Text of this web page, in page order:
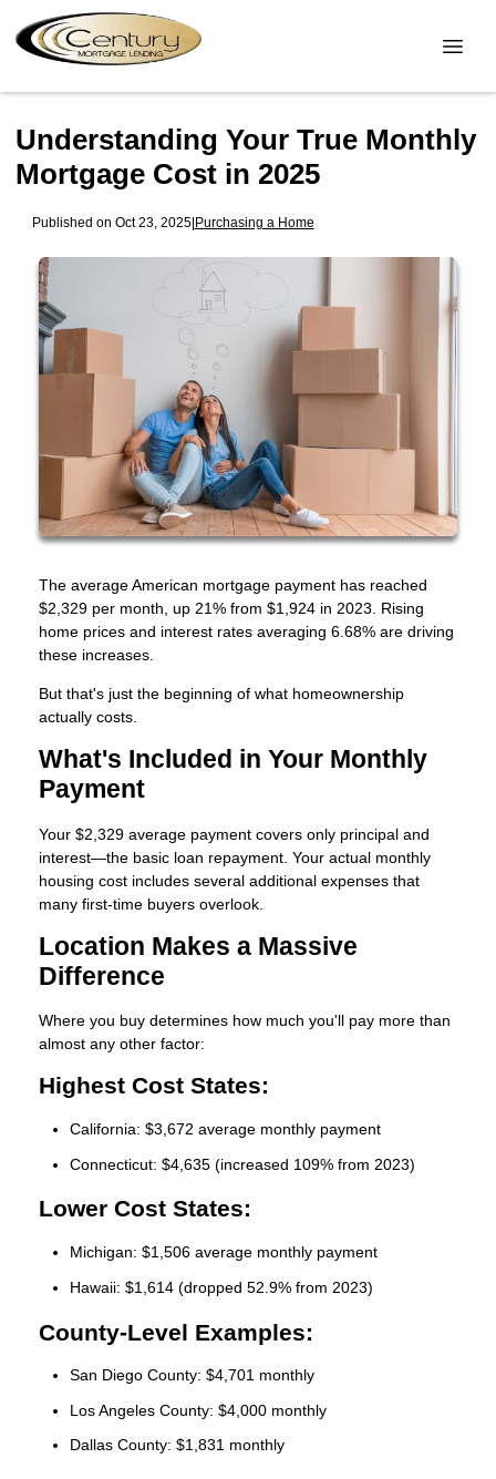
Understanding Your True Monthly
Mortgage Cost in 2025
Published on Oct 23, 2025|Purchasing a Home
The average American mortgage payment has reached
$2,329 per month, up 21% from $1,924 in 2023. Rising
home prices and interest rates averaging 6.68% are driving
these increases.
But that's just the beginning of what homeownership
actually costs.
What's Included in Your Monthly
Payment
Your $2,329 average payment covers only principal and
interest—the basic loan repayment. Your actual monthly
housing cost includes several additional expenses that
many first-time buyers overlook.
Location Makes a Massive
Difference
Where you buy determines how much you'll pay more than
almost any other factor:
Highest Cost States:
California: $3,672 average monthly payment
Connecticut: $4,635 (increased 109% from 2023)
Lower Cost States:
Michigan: $1,506 average monthly payment
Hawaii: $1,614 (dropped 52.9% from 2023)
County-Level Examples:
San Diego County: $4,701 monthly
Los Angeles County: $4,000 monthly
Dallas County: $1,831 monthly